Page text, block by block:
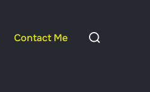
Contact Me
Search